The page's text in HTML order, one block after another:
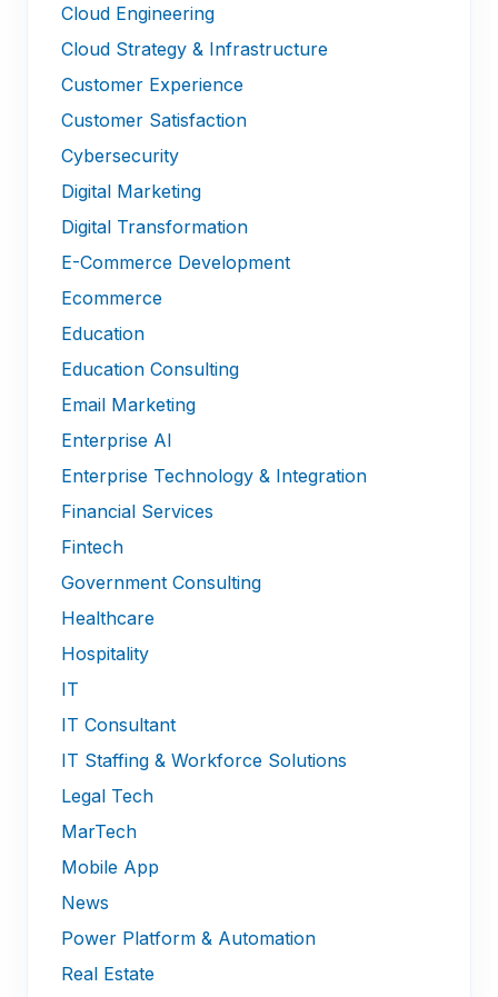
Cloud Engineering
Cloud Strategy & Infrastructure
Customer Experience
Customer Satisfaction
Cybersecurity
Digital Marketing
Digital Transformation
E-Commerce Development
Ecommerce
Education
Education Consulting
Email Marketing
Enterprise AI
Enterprise Technology & Integration
Financial Services
Fintech
Government Consulting
Healthcare
Hospitality
IT
IT Consultant
IT Staffing & Workforce Solutions
Legal Tech
MarTech
Mobile App
News
Power Platform & Automation
Real Estate